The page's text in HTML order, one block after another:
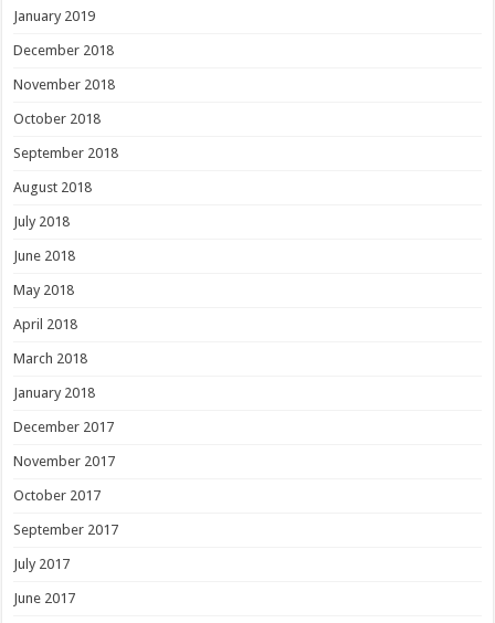
January 2019
December 2018
November 2018
October 2018
September 2018
August 2018
July 2018
June 2018
May 2018
April 2018
March 2018
January 2018
December 2017
November 2017
October 2017
September 2017
July 2017
June 2017